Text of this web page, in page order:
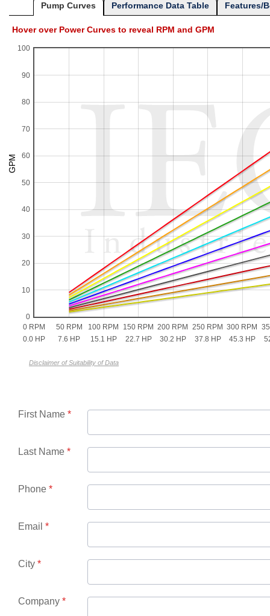
Pump Curves Performance Data Table Features/
Hover over Power Curves to reveal RPM and GPM
0 RPM
0.0 HP
50 RPM
7.6 HP
100 RPM
15.1 HP
150 RPM
22.7 HP
200 RPM
30.2 HP
250 RPM
37.8 HP
300 RPM
45.3 HP
0
10
20
30
40
50
60
70
80
90
100
Disclaimer of Suitability of Data